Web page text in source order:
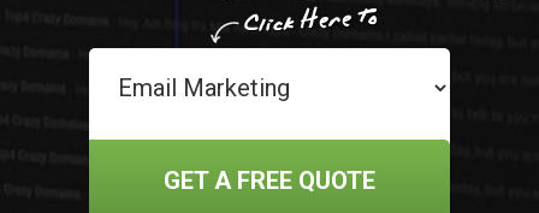
GET A FREE QUOTE